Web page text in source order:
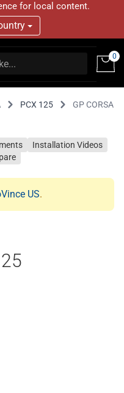
for local content.
0
PCX 125 GP CORSA
Installation Videos
US.